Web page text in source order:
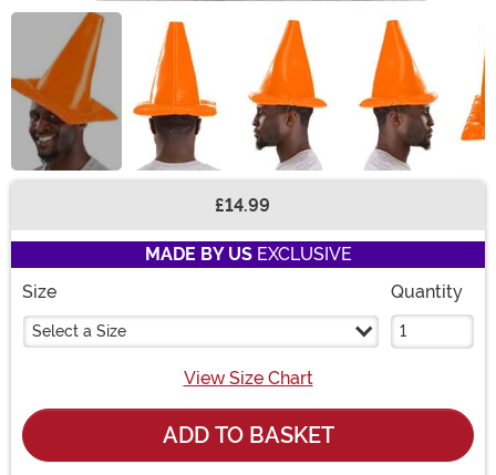
£14.99
MADE BY USEXCLUSIVE
Size
Select a Size
Quantity
View Size Chart
ADD TO BASKET